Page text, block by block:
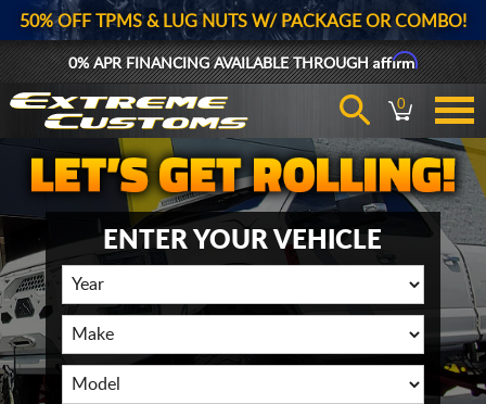
50% OFF TPMS & LUG NUTS W/ PACKAGE OR COMBO!
0% APR FINANCING AVAILABLE THROUGHAffirm
0
ENTER YOUR VEHICLE